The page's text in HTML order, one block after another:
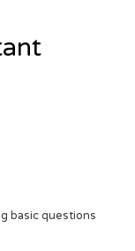
basic questions